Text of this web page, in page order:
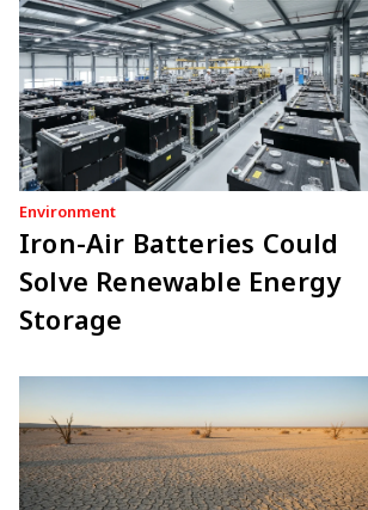
Environment
Iron-Air Batteries Could
Solve Renewable Energy
Storage